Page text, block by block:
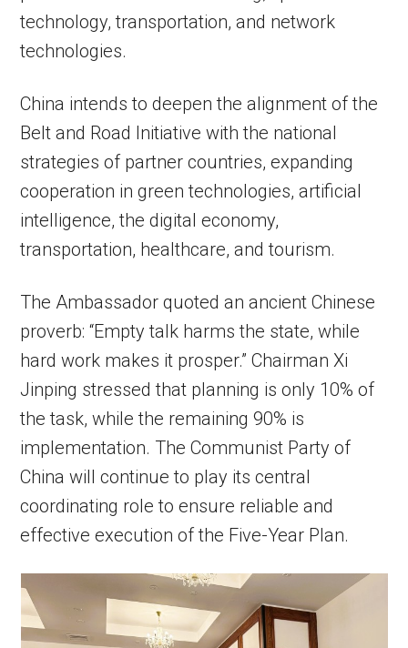
technology, transportation, and network
technologies.
China intends to deepen the alignment of the
Belt and Road Initiative with the national
strategies of partner countries, expanding
cooperation in green technologies, artificial
intelligence, the digital economy,
transportation, healthcare, and tourism.
The Ambassador quoted an ancient Chinese
proverb: “Empty talk harms the state, while
hard work makes it prosper.” Chairman Xi
Jinping stressed that planning is only 10% of
the task, while the remaining 90% is
implementation. The Communist Party of
China will continue to play its central
coordinating role to ensure reliable and
effective execution of the Five-Year Plan.